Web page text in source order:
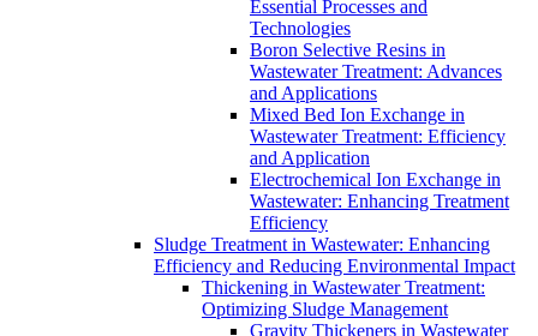
Essential Processes and
Technologies
Boron Selective Resins in
Wastewater Treatment: Advances
and Applications
Mixed Bed Ion Exchange in
Wastewater Treatment: Efficiency
and Application
Electrochemical Ion Exchange in
Wastewater: Enhancing Treatment
Efficiency
Sludge Treatment in Wastewater: Enhancing
Efficiency and Reducing Environmental Impact
Thickening in Wastewater Treatment:
Optimizing Sludge Management
Gravity Thickeners in Wastewater